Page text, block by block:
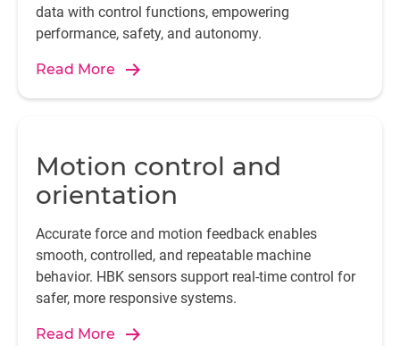
data with control functions, empowering
performance, safety, and autonomy.
Read More
Motion control and
orientation
Accurate force and motion feedback enables
smooth, controlled, and repeatable machine
behavior. HBK sensors support real-time control for
safer, more responsive systems.
Read More